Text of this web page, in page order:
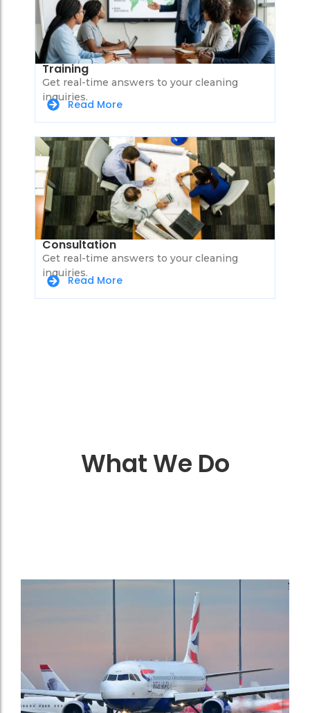
Training
Get real-time answers to your cleaning
inquiries.
Read More
Consultation
Get real-time answers to your cleaning
inquiries.
Read More
What We Do